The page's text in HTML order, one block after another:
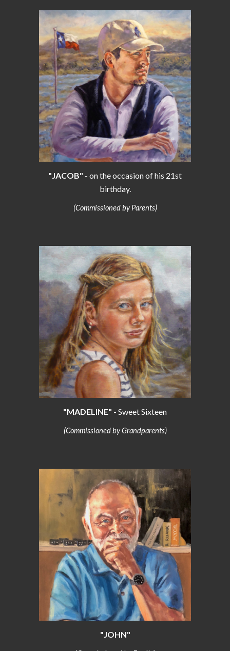
"JACOB" - on the occasion of his 21st
birthday.
(Commissioned by Parents)
"MADELINE" - Sweet Sixteen
(Commissioned by Grandparents)
"JOHN"